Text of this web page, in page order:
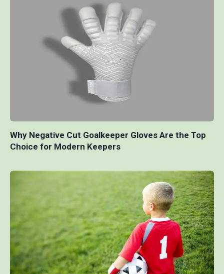
Why Negative Cut Goalkeeper Gloves Are the Top
Choice for Modern Keepers